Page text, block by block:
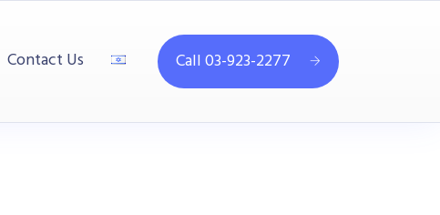
Contact Us Call 03-923-2277